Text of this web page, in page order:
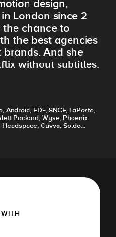
design,
London since 2
the chance to
the best agencies
And she
without subtitles.
Android, EDF, SNCF, LaPoste,
Packard, Wyse, Phoenix
Cuvva, Soldo...
WITH